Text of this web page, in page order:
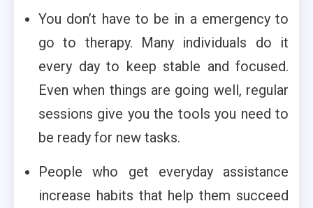
You don’t have to be in a emergency to
go to therapy. Many individuals do it
every day to keep stable and focused.
Even when things are going well, regular
sessions give you the tools you need to
be ready for new tasks.
People who get everyday assistance
increase habits that help them succeed